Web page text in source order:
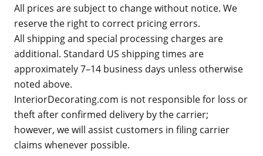
All prices are subject to change without notice. We
reserve the right to correct pricing errors.
All shipping and special processing charges are
additional. Standard US shipping times are
approximately 7–14 business days unless otherwise
noted above.
InteriorDecorating.com is not responsible for loss or
theft after confirmed delivery by the carrier;
however, we will assist customers in filing carrier
claims whenever possible.